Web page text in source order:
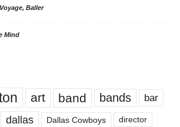
Baller
Mind
art band bands bar
dallas Dallas Cowboys director